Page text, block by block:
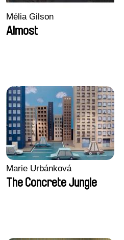
Mélia Gilson
Almost
Marie Urbánková
The Concrete Jungle